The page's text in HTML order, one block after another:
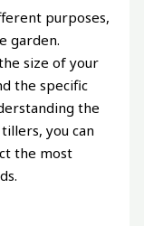
purposes,
garden.
size of your
the specific
the
you can
the most